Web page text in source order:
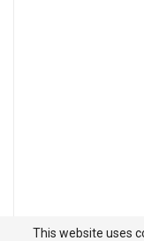
This website uses